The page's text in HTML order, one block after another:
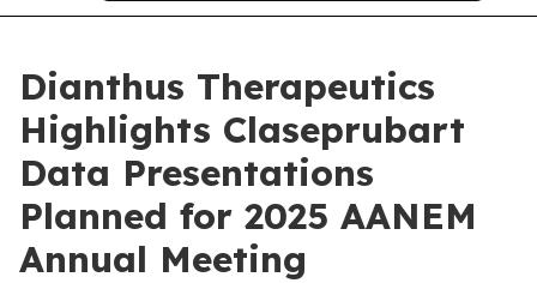
Dianthus Therapeutics
Highlights Claseprubart
Data Presentations
Planned for 2025 AANEM
Annual Meeting